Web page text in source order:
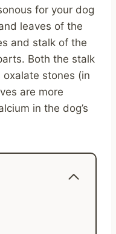
for your dog
leaves of the
and stalk of the
Both the stalk
stones (in
are more
in the dog’s